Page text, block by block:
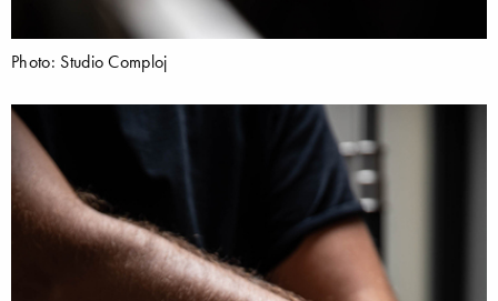
Photo: Studio Comploj